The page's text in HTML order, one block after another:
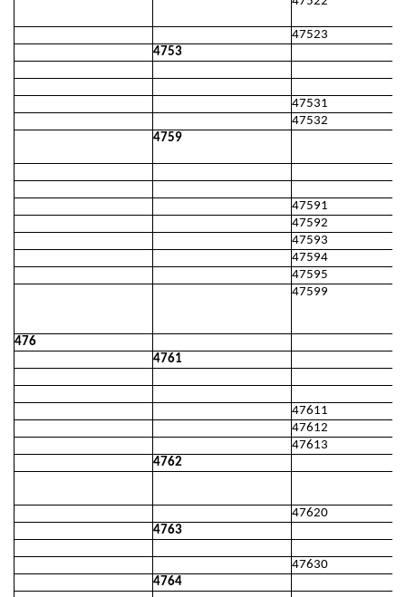
47523
4753
47531
47532
4759
47591
47592
47593
47594
47595
47599
476
4761
47611
47612
47613
4762
47620
4763
47630
4764